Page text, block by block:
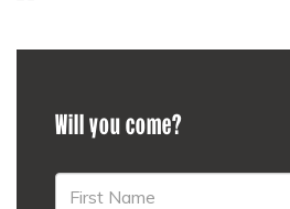
Will you come?